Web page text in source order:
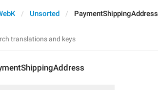
Unsorted PaymentShippingAddress